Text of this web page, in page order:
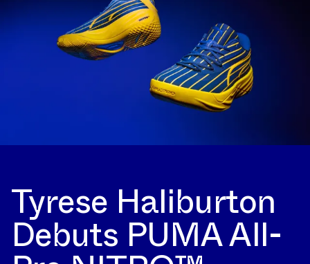
Tyrese Haliburton
Debuts PUMA All-